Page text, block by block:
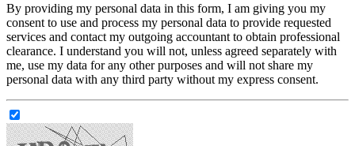
By providing my personal data in this form, I am giving you my
consent to use and process my personal data to provide requested
services and contact my outgoing accountant to obtain professional
clearance. I understand you will not, unless agreed separately with
me, use my data for any other purposes and will not share my
personal data with any third party without my express consent.